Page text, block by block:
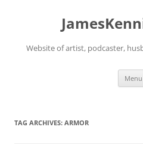
Website of artist, podcaster,
Menu
TAG ARCHIVES: ARMOR